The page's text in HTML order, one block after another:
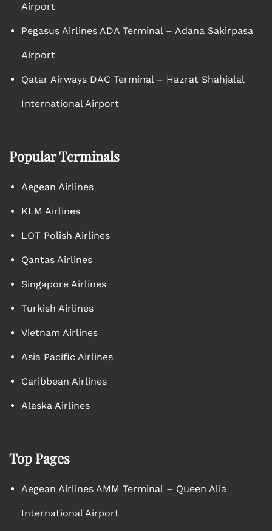
Airport
Pegasus Airlines ADA Terminal – Adana Sakirpasa
Airport
Qatar Airways DAC Terminal – Hazrat Shahjalal
International Airport
Popular Terminals
Aegean Airlines
KLM Airlines
LOT Polish Airlines
Qantas Airlines
Singapore Airlines
Turkish Airlines
Vietnam Airlines
Asia Pacific Airlines
Caribbean Airlines
Alaska Airlines
Top Pages
Aegean Airlines AMM Terminal – Queen Alia
International Airport